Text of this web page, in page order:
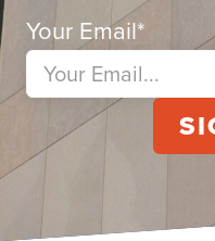
Your Email*